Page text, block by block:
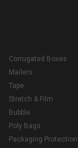
Corrugated Boxes
Mailers
Tape
Stretch & Film
Bubble
Poly Bags
Packaging Protection